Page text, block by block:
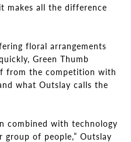
makes all the difference
floral arrangements
Green Thumb
from the competition with
what Outslay calls the
combined with technology
of people,” Outslay